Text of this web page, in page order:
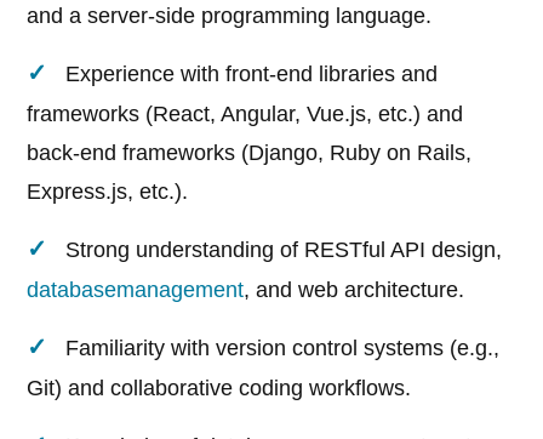
and a server-side programming language.
Experience with front-end libraries and
frameworks (React, Angular, Vue.js, etc.) and
back-end frameworks (Django, Ruby on Rails,
Express.js, etc.).
Strong understanding of RESTful API design,
databasemanagement, and web architecture.
Familiarity with version control systems (e.g.,
Git) and collaborative coding workflows.